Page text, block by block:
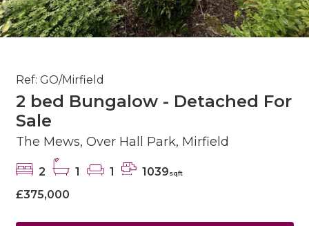
Ref: GO/Mirfield
2 bed Bungalow - Detached For
Sale
The Mews, Over Hall Park, Mirfield
2 1 1 1039sqft
£375,000